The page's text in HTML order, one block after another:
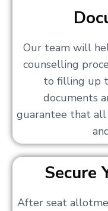
Our team will
counselling
to filling up
documents
guarantee that
Secure
After seat